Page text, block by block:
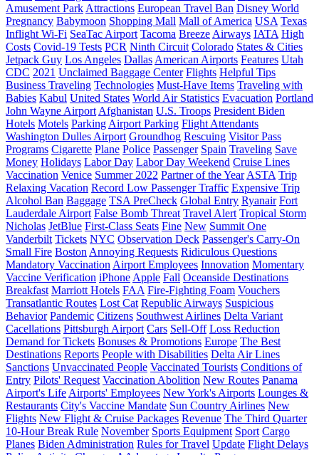
Amusement Park Attractions European Travel Ban Disney World
Pregnancy Babymoon Shopping Mall Mall of America USA Texas
Inflight Wi-Fi SeaTac Airport Tacoma Breeze Airways IATA High
Costs Covid-19 Tests PCR Ninth Circuit Colorado States & Cities
Jetpack Guy Los Angeles Dallas American Airports Features Utah
CDC 2021 Unclaimed Baggage Center Flights Helpful Tips
Business Traveling Technologies Must-Have Items Traveling with
Babies Kabul United States World Air Statistics Evacuation Portland
John Wayne Airport Afghanistan U.S. Troops President Biden
Hotels Motels Parking Airport Parking Flight Attendants
Washington Dulles Airport Groundhog Rescuing Visitor Pass
Programs Cigarette Plane Police Passenger Spain Traveling Save
Money Holidays Labor Day Labor Day Weekend Cruise Lines
Vaccination Venice Summer 2022 Partner of the Year ASTA Trip
Relaxing Vacation Record Low Passenger Traffic Expensive Trip
Alcohol Ban Baggage TSA PreCheck Global Entry Ryanair Fort
Lauderdale Airport False Bomb Threat Travel Alert Tropical Storm
Nicholas JetBlue First-Class Seats Fine New Summit One
Vanderbilt Tickets NYC Observation Deck Passenger's Carry-On
Small Fire Boston Annoying Requests Ridiculous Questions
Mandatory Vaccination Airport Employees Innovation Momentary
Vaccine Verification iPhone Apple Fall Oceanside Destinations
Breakfast Marriott Hotels FAA Fire-Fighting Foam Vouchers
Transatlantic Routes Lost Cat Republic Airways Suspicious
Behavior Pandemic Citizens Southwest Airlines Delta Variant
Cacellations Pittsburgh Airport Cars Sell-Off Loss Reduction
Demand for Tickets Bonuses & Promotions Europe The Best
Destinations Reports People with Disabilities Delta Air Lines
Sanctions Unvaccinated People Vaccinated Tourists Conditions of
Entry Pilots' Request Vaccination Abolition New Routes Panama
Airport's Life Airports' Employees New York's Airports Lounges &
Restaurants City's Vaccine Mandate Sun Country Airlines New
Flights New Flight & Cruise Packages Revenue The Third Quarter
10-Hour Break Rule November Sports Equipment Sport Cargo
Planes Biden Administration Rules for Travel Update Flight Delays